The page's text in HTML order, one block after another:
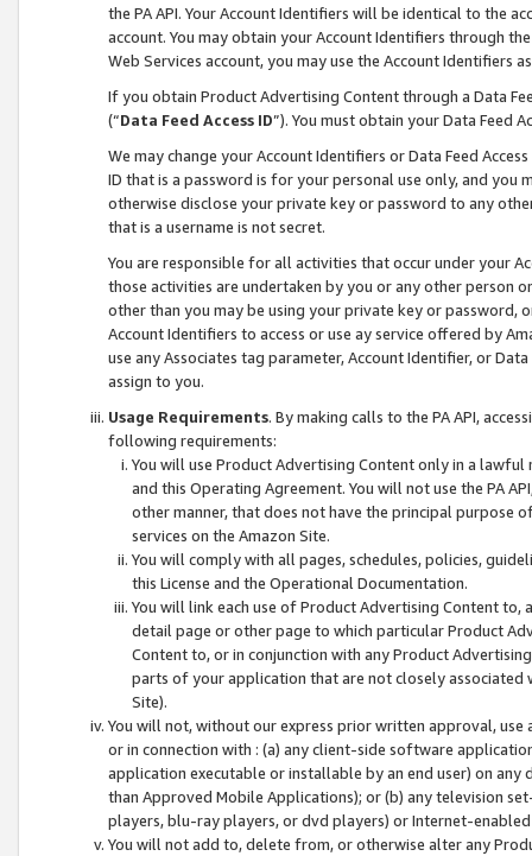
the PA API. Your Account Identifiers will be identical to the
account. You may obtain your Account Identifiers through
Web Services account, you may use the Account Identifiers
If you obtain Product Advertising Content through a Data
(“Data Feed Access ID”). You must obtain your Data Feed
We may change your Account Identifiers or Data Feed
ID that is a password is for your personal use only, and you
otherwise disclose your private key or password to any
that is a username is not secret.
You are responsible for all activities that occur under your
those activities are undertaken by you or any other person
other than you may be using your private key or
Account Identifiers to access or use ay service offered by
use any Associates tag parameter, Account Identifier, or
assign to you.
Usage Requirements. By making calls to the PA API,
following requirements:
You will use Product Advertising Content only in a
and this Operating Agreement. You will not use the PA
other manner, that does not have the principal purpose
services on the Amazon Site.
You will comply with all pages, schedules, policies,
this License and the Operational Documentation.
You will link each use of Product Advertising Content
detail page or other page to which particular Product
Content to, or in conjunction with any Product
parts of your application that are not closely associated
Site).
You will not, without our express prior written approval,
or in connection with : (a) any client-side software
application executable or installable by an end user) on
than Approved Mobile Applications); or (b) any television
players, blu-ray players, or dvd players) or Internet-enabled
You will not add to, delete from, or otherwise alter any